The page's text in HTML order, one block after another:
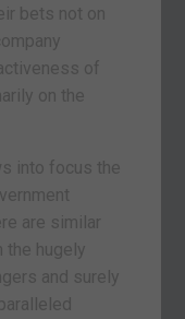
bets not on
of
on the
into focus the
are similar
the hugely
and surely